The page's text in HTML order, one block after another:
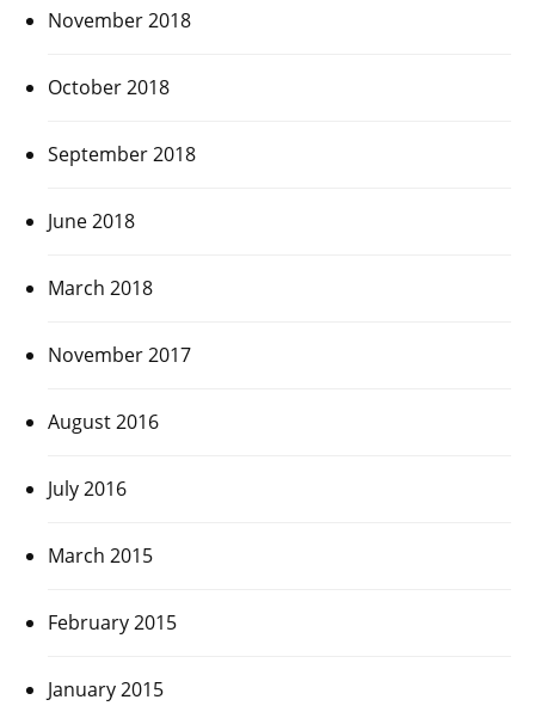
November 2018
October 2018
September 2018
June 2018
March 2018
November 2017
August 2016
July 2016
March 2015
February 2015
January 2015